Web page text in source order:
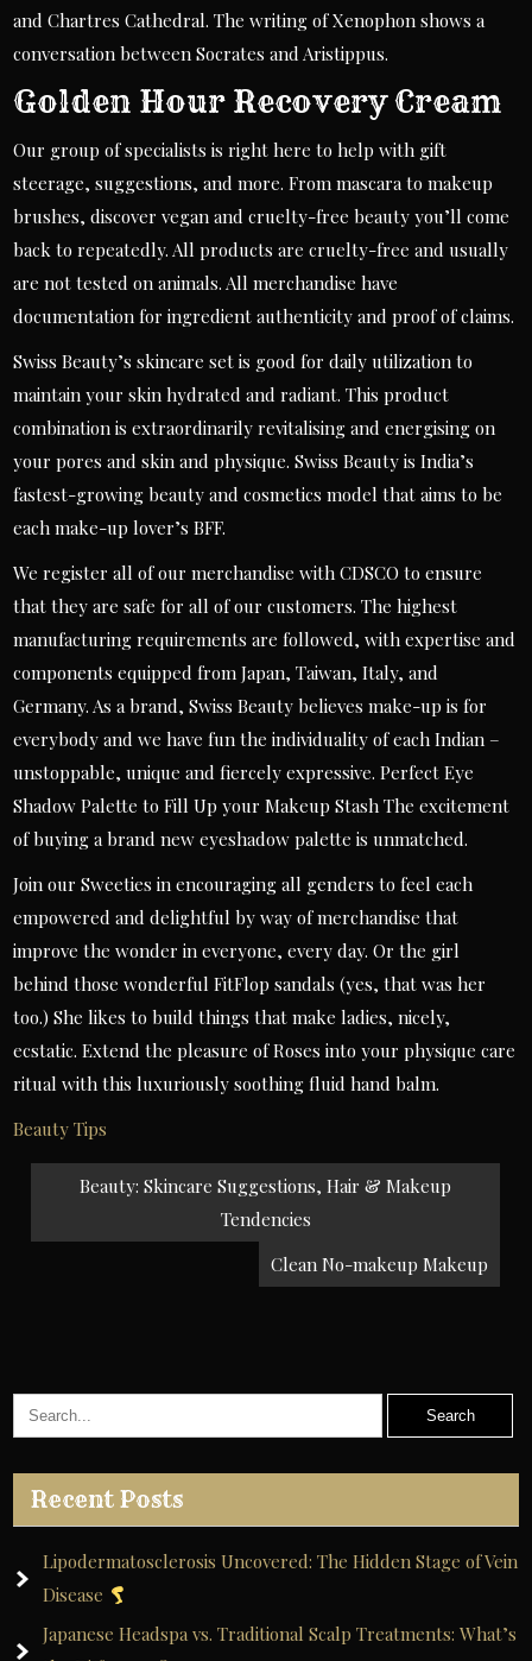
and Chartres Cathedral. The writing of Xenophon shows a
conversation between Socrates and Aristippus.
Golden Hour Recovery Cream
Our group of specialists is right here to help with gift
steerage, suggestions, and more. From mascara to makeup
brushes, discover vegan and cruelty-free beauty you’ll come
back to repeatedly. All products are cruelty-free and usually
are not tested on animals. All merchandise have
documentation for ingredient authenticity and proof of claims.
Swiss Beauty’s skincare set is good for daily utilization to
maintain your skin hydrated and radiant. This product
combination is extraordinarily revitalising and energising on
your pores and skin and physique. Swiss Beauty is India’s
fastest-growing beauty and cosmetics model that aims to be
each make-up lover’s BFF.
We register all of our merchandise with CDSCO to ensure
that they are safe for all of our customers. The highest
manufacturing requirements are followed, with expertise and
components equipped from Japan, Taiwan, Italy, and
Germany. As a brand, Swiss Beauty believes make-up is for
everybody and we have fun the individuality of each Indian –
unstoppable, unique and fiercely expressive. Perfect Eye
Shadow Palette to Fill Up your Makeup Stash The excitement
of buying a brand new eyeshadow palette is unmatched.
Join our Sweeties in encouraging all genders to feel each
empowered and delightful by way of merchandise that
improve the wonder in everyone, every day. Or the girl
behind those wonderful FitFlop sandals (yes, that was her
too.) She likes to build things that make ladies, nicely,
ecstatic. Extend the pleasure of Roses into your physique care
ritual with this luxuriously soothing fluid hand balm.
Beauty Tips
PostBeauty: Skincare Suggestions, Hair & Makeup
Tendencies
Clean No-makeup Makeup
Recent Posts
Lipodermatosclerosis Uncovered: The Hidden Stage of Vein
Disease
Japanese Headspa vs. Traditional Scalp Treatments: What’s